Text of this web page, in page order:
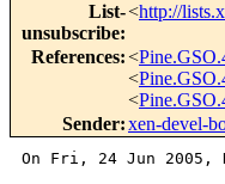
List-
unsubscribe:
<http://
References:<
<
<
Sender:xen-devel-
On Fri, 24 Jun 2005,